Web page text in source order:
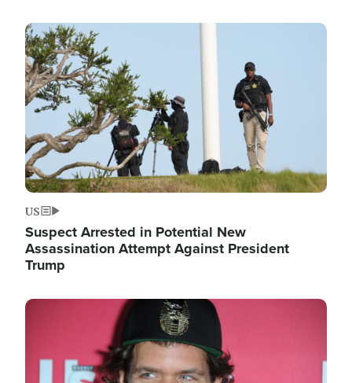
Image
US
Suspect Arrested in Potential New
Assassination Attempt Against President
Trump
Image